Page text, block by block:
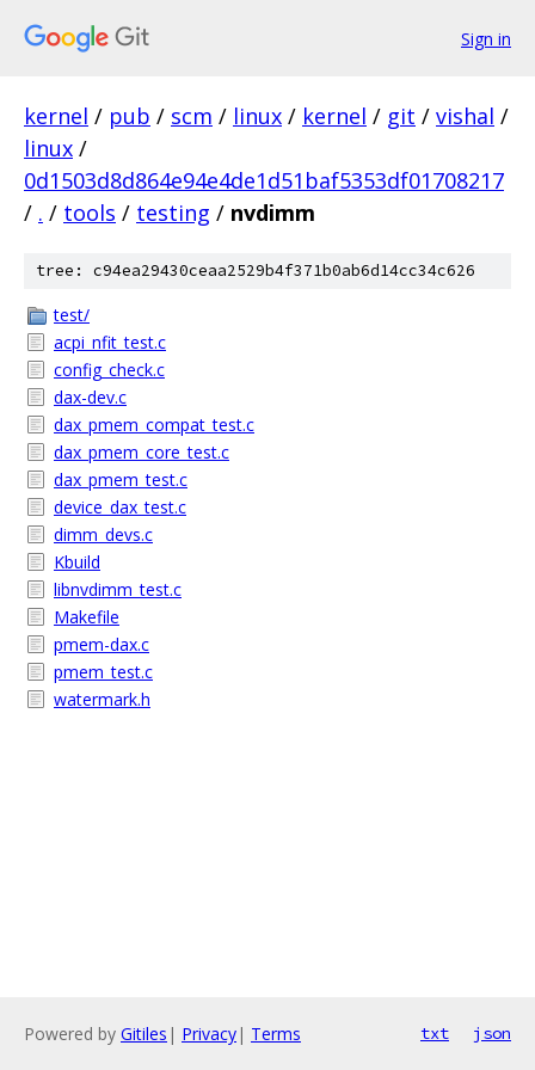
Sign in
kernel / pub / scm / linux / kernel / git / vishal /
linux /
0d1503d8d864e94e4de1d51baf5353df01708217
/ . / tools / testing / nvdimm
tree: c94ea29430ceaa2529b4f371b0ab6d14cc34c626
test/
acpi_nfit_test.c
config_check.c
dax-dev.c
dax_pmem_compat_test.c
dax_pmem_core_test.c
dax_pmem_test.c
device_dax_test.c
dimm_devs.c
Kbuild
libnvdimm_test.c
Makefile
pmem-dax.c
pmem_test.c
watermark.h
Powered by Gitiles | Privacy| Terms txt json